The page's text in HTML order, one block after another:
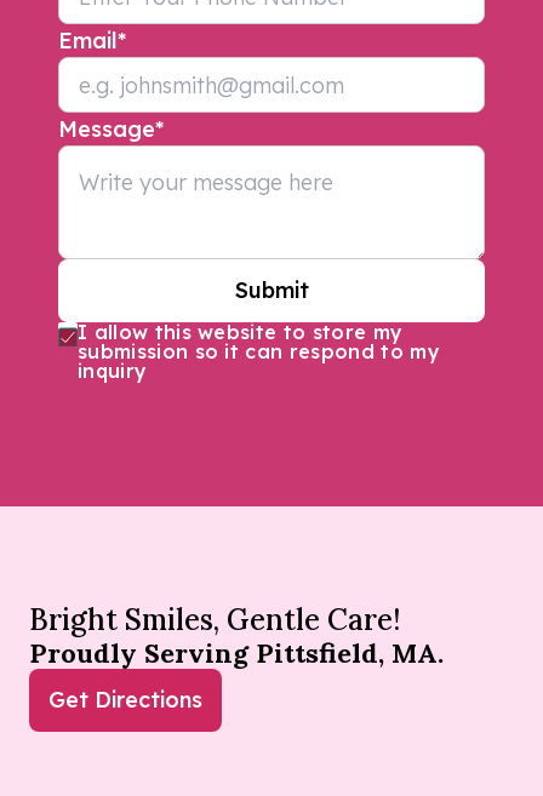
Email*
Message*
Submit
I allow this website to store my
submission so it can respond to my
inquiry
Bright Smiles, Gentle Care!
Proudly Serving Pittsfield, MA.
Get Directions